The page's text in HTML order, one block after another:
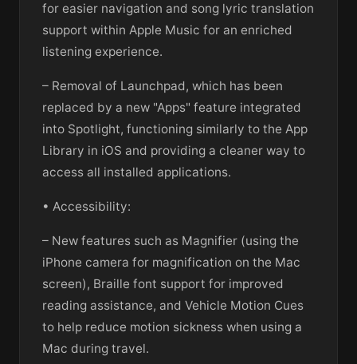
for easier navigation and song lyric translation
support within Apple Music for an enriched
listening experience.
– Removal of Launchpad, which has been
replaced by a new "Apps" feature integrated
into Spotlight, functioning similarly to the App
Library in iOS and providing a cleaner way to
access all installed applications.
• Accessibility:
– New features such as Magnifier (using the
iPhone camera for magnification on the Mac
screen), Braille font support for improved
reading assistance, and Vehicle Motion Cues
to help reduce motion sickness when using a
Mac during travel.